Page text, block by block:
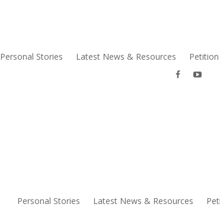
Personal Stories Latest News & Resources Petition
Personal Stories Latest News & Resources